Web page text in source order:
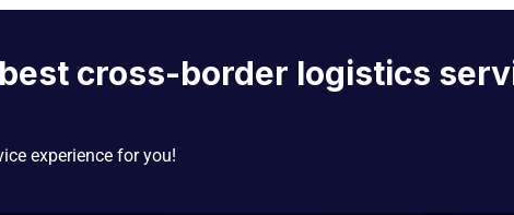
cross-border logistics
experience for you!